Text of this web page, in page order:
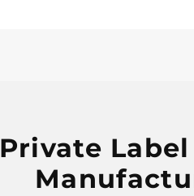
Private